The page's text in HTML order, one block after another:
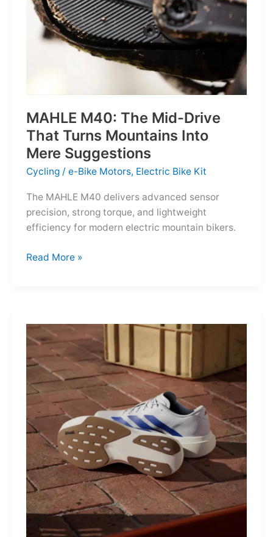
MAHLE M40: The Mid-Drive
That Turns Mountains Into
Mere Suggestions
Cycling /e-Bike Motors, Electric Bike Kit
The MAHLE M40 delivers advanced sensor
precision, strong torque, and lightweight
efficiency for modern electric mountain bikers.
MAHLE
That
Turns
Mountains
Into
Mere
Suggestions
Read More »